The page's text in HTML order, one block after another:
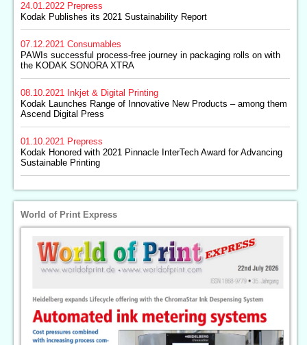
24.01.2022 Prepress
Kodak Publishes its 2021 Sustainability Report
07.12.2021 Consumables
PAWIs successful process-free journey in packaging rolls on with
the KODAK SONORA XTRA
08.10.2021
Inkjet & Digital Printing
Kodak Launches Range of Innovative New Products – among them
Ascend Digital Press
01.10.2021
Prepress
Kodak Honored with 2021 Pinnacle InterTech Award for Advancing
Sustainable Printing
World of Print Express